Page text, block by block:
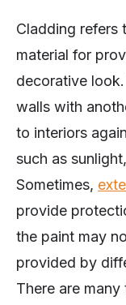
Cladding refers
material for
decorative
walls with
to interiors
such as
Sometimes,
provide
the paint may
provided by
There are